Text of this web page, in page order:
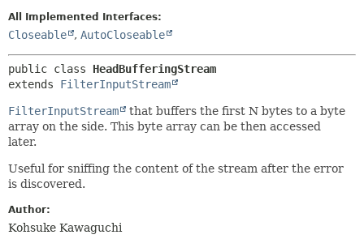
INDEX
HELP
METHOD
All Implemented Interfaces:
Closeable , AutoCloseable
public class HeadBufferingStream
extends FilterInputStream
FilterInputStream
that buffers the first N bytes to a byte
array on the side. This byte array can be then accessed
later.
Useful for sniffing the content of the stream after the error
is discovered.
Author:
Kohsuke Kawaguchi